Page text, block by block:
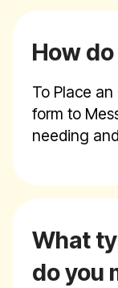
How do
To Place
form to
needing
What
do you